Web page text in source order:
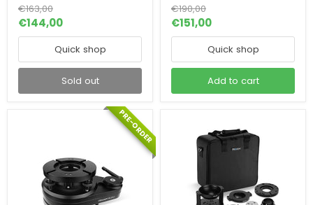
Original
price
€163,00
Current
price
€144,00
Quick shop
Sold out
Original
price
€190,00
Current
price
€151,00
Quick shop
Add to cart
PRE-ORDER